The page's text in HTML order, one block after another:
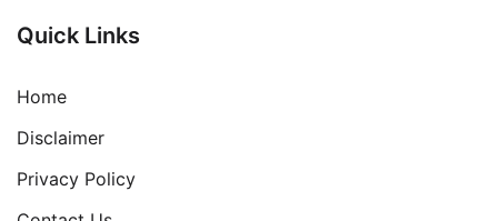
Quick Links
Home
Disclaimer
Privacy Policy